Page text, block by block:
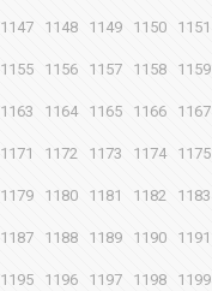
1147 1148 1149 1150 1151
1155 1156 1157 1158 1159
1163 1164 1165 1166 1167
1171 1172 1173 1174 1175
1179 1180 1181 1182 1183
1187 1188 1189 1190 1191
1195 1196 1197 1198 1199